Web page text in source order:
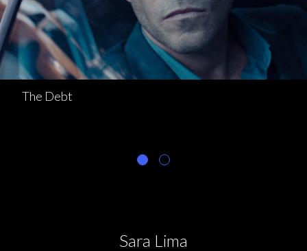
The Debt
Sara Lima